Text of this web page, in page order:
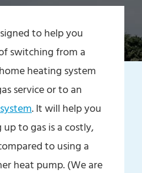
to help you
switching from a
heating system
service or to an
. It will help you
to gas is a costly,
to using a
heat pump. (We are